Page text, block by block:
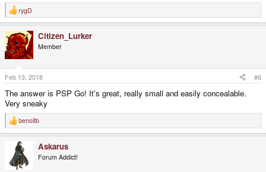
R
e
c
t
i
o
n
s
:
rygD
Citizen_Lurker
Member
Feb 13, 2018 #6
The answer is PSP Go! It's great, really small and easily concealable.
Very sneaky
R
e
benoitb
Askarus
Forum Addict!